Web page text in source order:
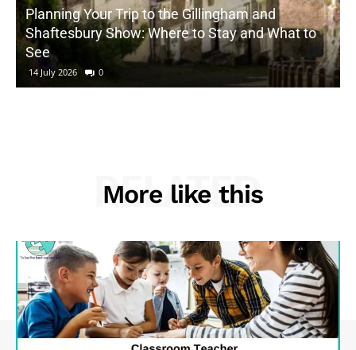
Planning Your Trip to the Gillingham and
Shaftesbury Show: Where to Stay and What to
See
14 July 2026 0
More like this
RELATED